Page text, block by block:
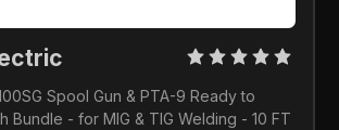
Spool Gun & PTA-9 Ready to
Bundle - for MIG & TIG Welding - 10 FT